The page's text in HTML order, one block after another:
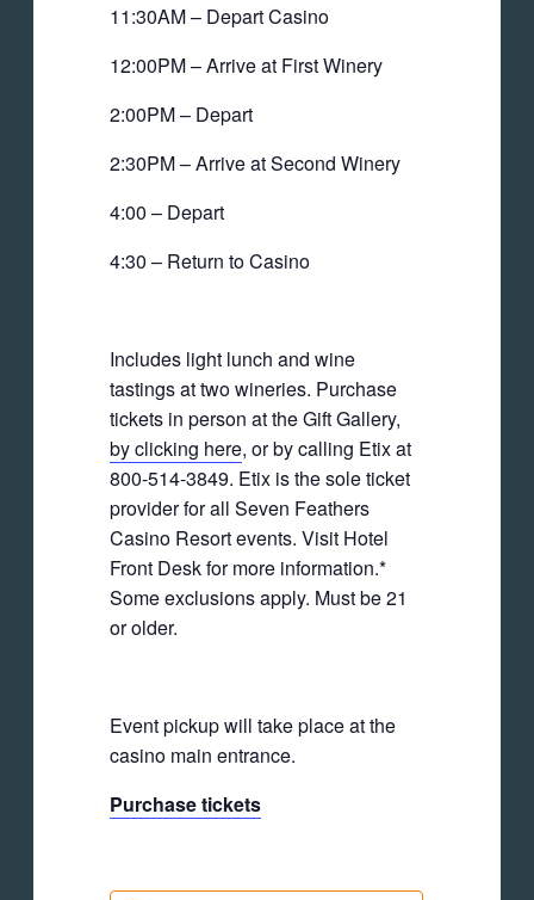
11:30AM – Depart Casino
12:00PM – Arrive at First Winery
2:00PM – Depart
2:30PM – Arrive at Second Winery
4:00 – Depart
4:30 – Return to Casino
Includes light lunch and wine
tastings at two wineries. Purchase
tickets in person at the Gift Gallery,
by clicking here, or by calling Etix at
800-514-3849. Etix is the sole ticket
provider for all Seven Feathers
Casino Resort events. Visit Hotel
Front Desk for more information.*
Some exclusions apply. Must be 21
or older.
Event pickup will take place at the
casino main entrance.
Purchase tickets